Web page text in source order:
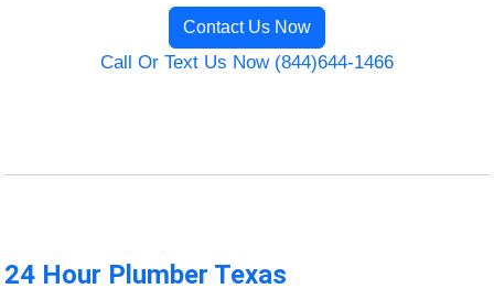
Contact Us Now
Call Or Text Us Now (844)644-1466
24 Hour Plumber Texas